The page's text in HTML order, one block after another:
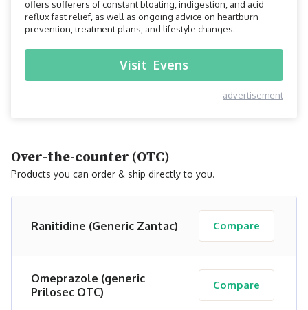
offers sufferers of constant bloating, indigestion, and acid
reflux fast relief, as well as ongoing advice on heartburn
prevention, treatment plans, and lifestyle changes.
Visit Evens
advertisement
Over-the-counter (OTC)
Products you can order & ship directly to you.
Ranitidine (Generic Zantac) Compare
Omeprazole (generic
Prilosec OTC)
Compare